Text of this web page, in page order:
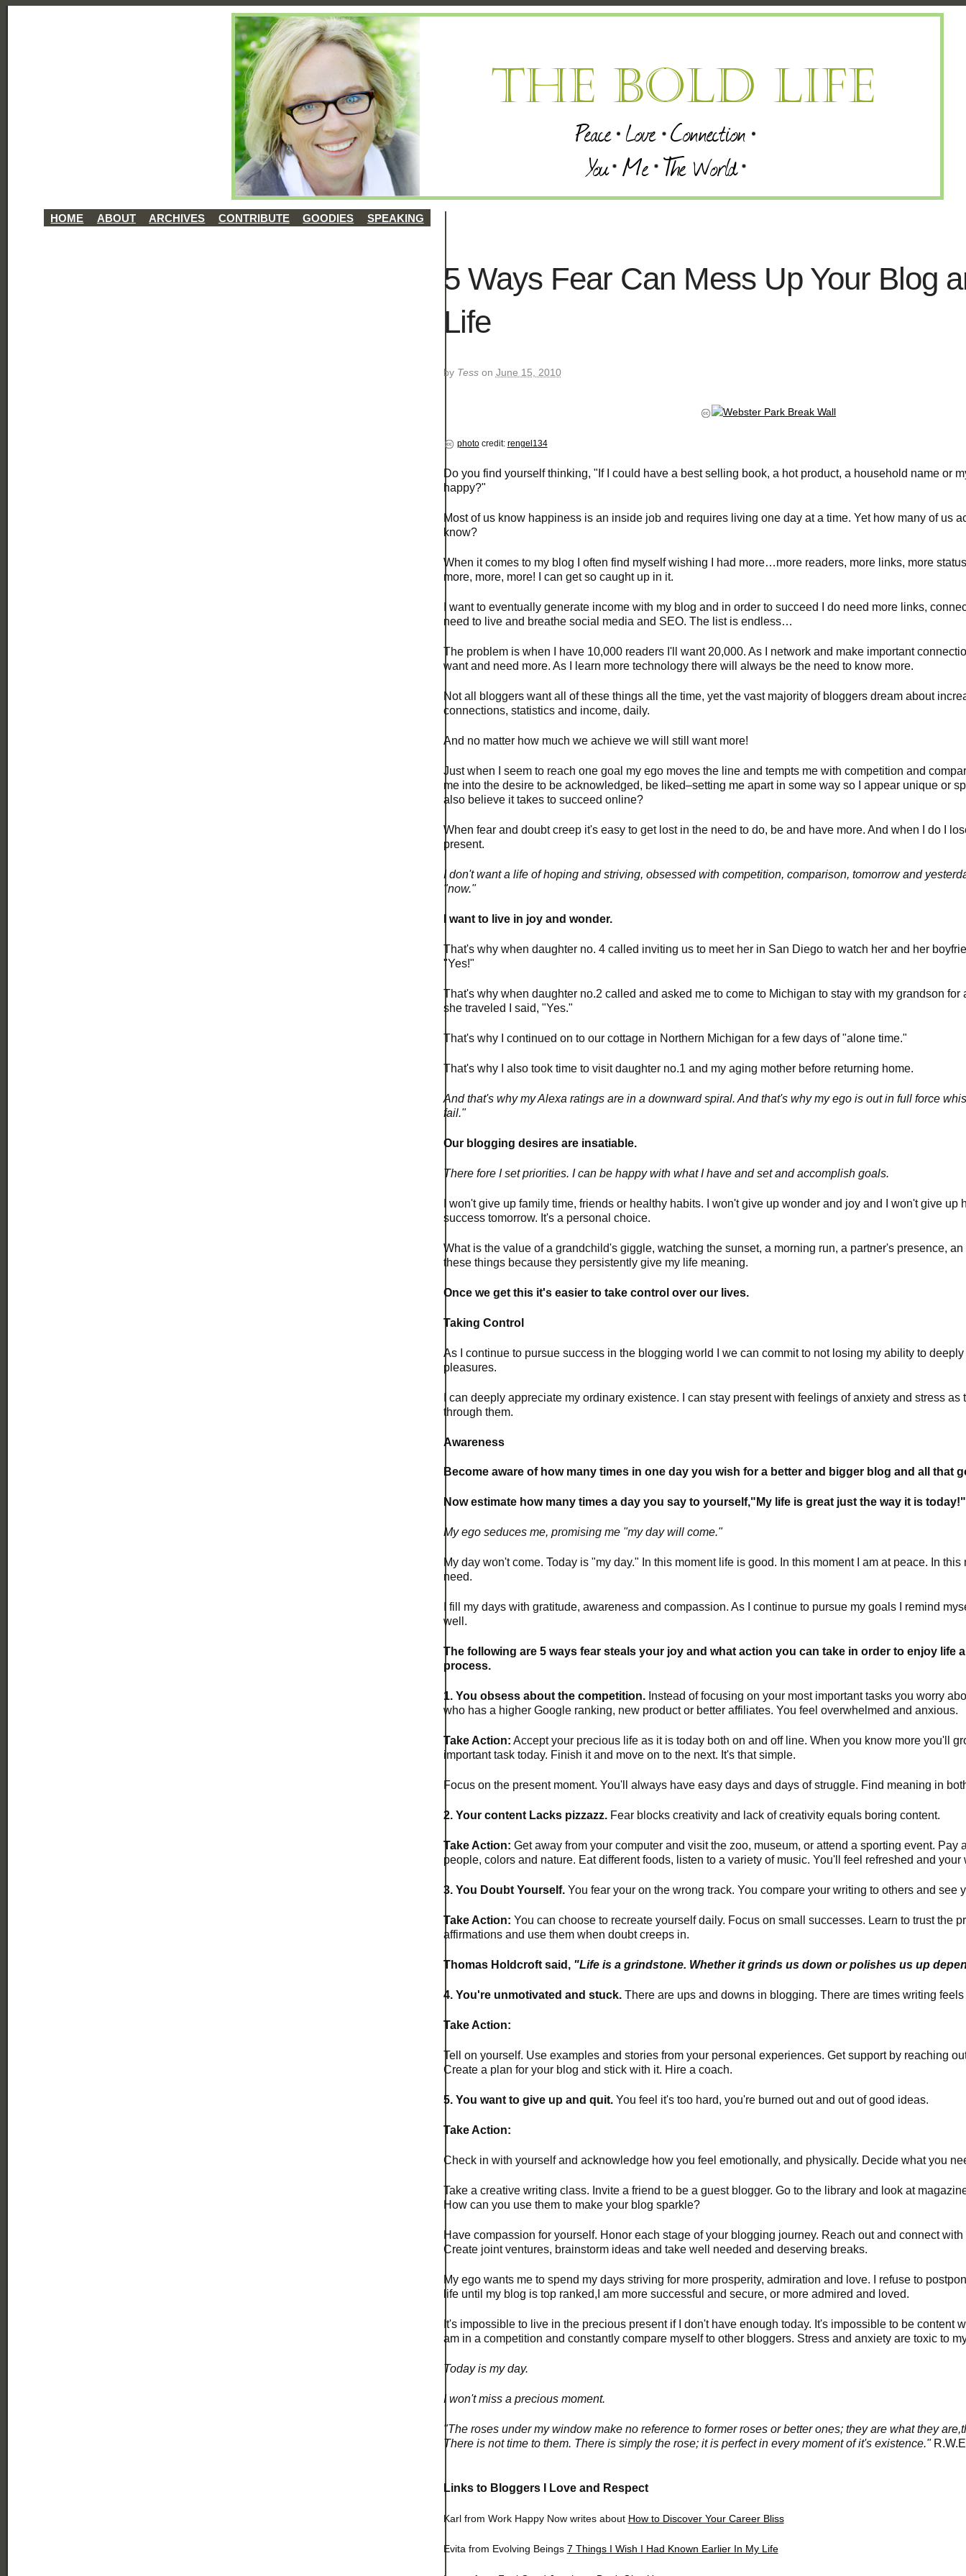
HOME ABOUT ARCHIVES CONTRIBUTE GOODIES SPEAKING
5 Ways Fear Can Mess Up Your Blog
Life
by Tesson June 15, 2010
photocredit: rengel134
Do you find yourself thinking, "If I could have a best selling book, a hot product, a household name or
happy?"
Most of us know happiness is an inside job and requires living one day at a time. Yet how many of us
know?
When it comes to my blog I often find myself wishing I had more…more readers, more links, more
more, more, more! I can get so caught up in it.
I want to eventually generate income with my blog and in order to succeed I do need more links,
need to live and breathe social media and SEO. The list is endless…
The problem is when I have 10,000 readers I'll want 20,000. As I network and make important
wantand need more. As I learn more technology there will always be the need to know more.
Not all bloggers want all of these things all the time, yet the vast majority of bloggers dream about
connections, statistics and income, daily.
And no matter how much we achieve we will still want more!
Just when I seem to reach one goal my ego moves the line and tempts me with competition and
me into the desire to be acknowledged, be liked–setting me apart in some way so I appear unique or
also believe it takes to succeed online?
When fear and doubt creep it's easy to get lost in the need to do, be and have more. And when I do I
present.
I don't want a life of hoping and striving, obsessed with competition, comparison, tomorrow and
"now."
I want to live in joy and wonder.
That's why when daughter no. 4 called inviting us to meet her in San Diego to watch her and her
"Yes!"
That's why when daughter no.2 called and asked me to come to Michigan to stay with my grandson for
she traveled I said, "Yes."
That's why I continued on to our cottage in Northern Michigan for a few days of "alone time."
That's why I also took time to visit daughter no.1 and my aging mother before returning home.
And that's why my Alexa ratings are in a downward spiral. And that's why my ego is out in full force
fail."
Our blogging desires are insatiable.
There fore I set priorities. I can be happy with what I have and set and accomplish goals.
I won't give up family time, friends or healthy habits. I won't give up wonder and joy and I won't give up
success tomorrow. It's a personal choice.
What is the value of a grandchild's giggle, watching the sunset, a morning run, a partner's presence,
these things because they persistently give my life meaning.
Once we get this it's easier to take control over our lives.
Taking Control
As I continue to pursue success in the blogging world I we can commit to not losing my ability to
pleasures.
I can deeply appreciate my ordinary existence. I can stay present with feelings of anxiety and stress as
through them.
Awareness
Become aware of how many times in one day you wish for a better and bigger blog and all that
Now estimate how many times a day you say to yourself,"My life is great just the way it is
My ego seduces me, promising me "my day will come."
My day won't come. Today is "my day." In this moment life is good. In this moment I am at peace. In this
need.
I fill my days with gratitude, awareness and compassion. As I continue to pursue my goals I remind
well.
The following are 5 ways fear steals your joy and what action you can take in order to enjoy life
process.
1. You obsess about the competition.Instead of focusing on your most important tasks you worry
who has a higher Google ranking, new product or better affiliates. You feel overwhelmed and anxious.
Take Action: Accept your precious life as it is today both on and off line. When you know more you'll
important task today. Finish it and move on to the next. It's that simple.
Focus on the present moment. You'll always have easy days and days of struggle. Find meaning in
2. Your content Lacks pizzazz.Fear blocks creativity and lack of creativity equals boring content.
Take Action: Get away from your computer and visit the zoo, museum, or attend a sporting event. Pay
people, colors and nature. Eat different foods, listen to a variety of music. You'll feel refreshed and
3. You Doubt Yourself.You fear your on the wrong track. You compare your writing to others and see
Take Action: You can choose to recreate yourself daily. Focus on small successes. Learn to trust the
affirmations and use them when doubt creeps in.
Thomas Holdcroft said, "Life is a grindstone. Whether it grinds us down or polishes us up
4. You're unmotivated and stuck.There are ups and downs in blogging. There are times writing
Take Action:
Tell on yourself. Use examples and stories from your personal experiences. Get support by reaching
Create a plan for your blog and stick with it. Hire a coach.
5. You want to give up and quit.You feel it's too hard, you're burned out and out of good ideas.
Take Action:
Check in with yourself and acknowledge how you feel emotionally, and physically. Decide what you
Take a creative writing class. Invite a friend to be a guest blogger. Go to the library and look at
How can you use them to make your blog sparkle?
Have compassion for yourself. Honor each stage of your blogging journey. Reach out and connect
Create joint ventures, brainstorm ideas and take well needed and deserving breaks.
My ego wants me to spend my days striving for more prosperity, admiration and love. I refuse to
life until my blog is top ranked,I am more successful and secure, or more admired and loved.
It's impossible to live in the precious present if I don't have enough today. It's impossible to be content
am in a competition and constantly compare myself to other bloggers. Stress and anxiety are toxic to
Today is my day.
I won't miss a precious moment.
"The roses under my window make no reference to former roses or better ones; they are what they
There is not time to them. There is simply the rose; it is perfect in every moment of it's existence."
Links to Bloggers I Love and Respect
Karl from Work Happy Now writes about How to Discover Your Career Bliss
Evita from Evolving Beings 7 Things I Wish I Had Known Earlier In My Life